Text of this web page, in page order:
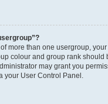
more than one usergroup,
colour and group rank should
may grant you
your User Control Panel.